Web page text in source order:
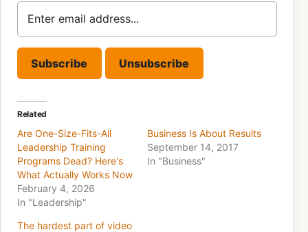
Related
Are One-Size-Fits-All
Leadership Training
Programs Dead? Here's
What Actually Works Now
February 4, 2026
In "Leadership"
Business Is About Results
September 14, 2017
In "Business"
The hardest part of video